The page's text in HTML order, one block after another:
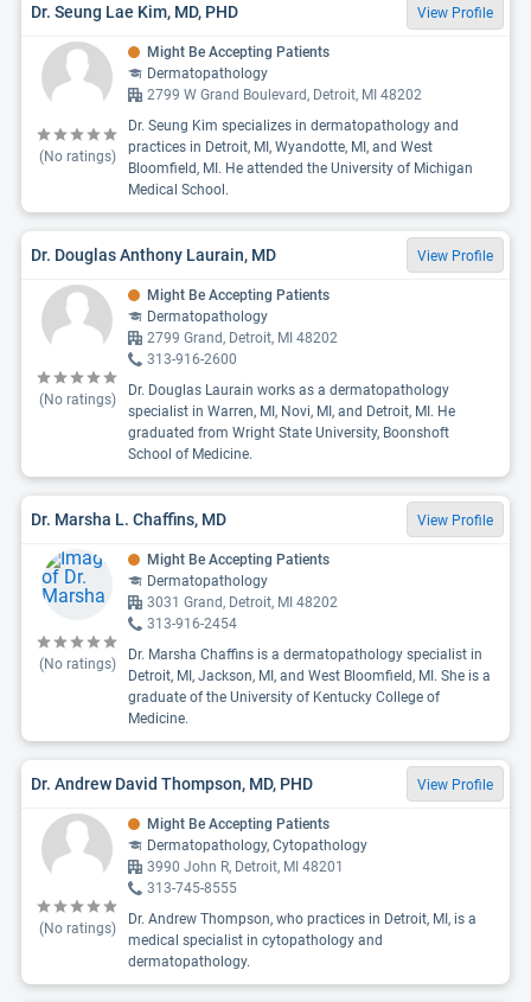
Dr. Seung Lae Kim, MD, PHD View Profile
(No ratings)
Might Be Accepting Patients
Dermatopathology
2799 W Grand Boulevard, Detroit, MI 48202
Dr. Seung Kim specializes in dermatopathology and
practices in Detroit, MI, Wyandotte, MI, and West
Bloomfield, MI. He attended the University of Michigan
Medical School.
Dr. Douglas Anthony Laurain, MD View Profile
(No ratings)
Might Be Accepting Patients
Dermatopathology
2799 Grand, Detroit, MI 48202
313-916-2600
Dr. Douglas Laurain works as a dermatopathology
specialist in Warren, MI, Novi, MI, and Detroit, MI. He
graduated from Wright State University, Boonshoft
School of Medicine.
Dr. Marsha L. Chaffins, MD View Profile
(No ratings)
Might Be Accepting Patients
Dermatopathology
3031 Grand, Detroit, MI 48202
313-916-2454
Dr. Marsha Chaffins is a dermatopathology specialist in
Detroit, MI, Jackson, MI, and West Bloomfield, MI. She is a
graduate of the University of Kentucky College of
Medicine.
Dr. Andrew David Thompson, MD, PHD View Profile
(No ratings)
Might Be Accepting Patients
Dermatopathology, Cytopathology
3990 John R, Detroit, MI 48201
313-745-8555
Dr. Andrew Thompson, who practices in Detroit, MI, is a
medical specialist in cytopathology and
dermatopathology.